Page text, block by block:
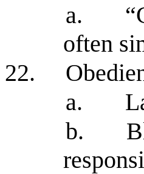
a.
often
22.
a.
b.